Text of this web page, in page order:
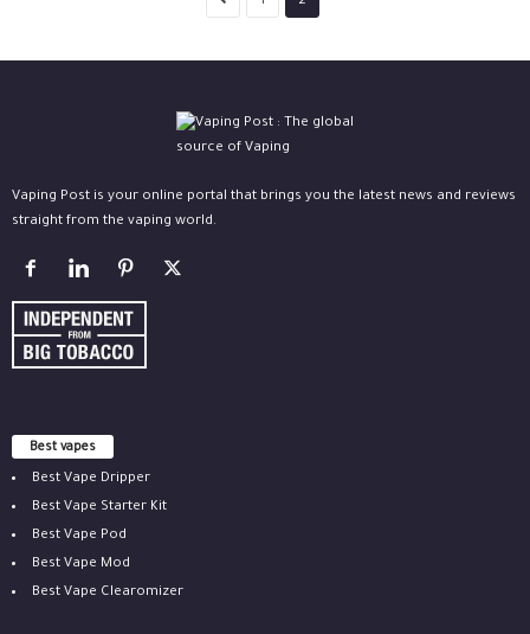
Vaping Post is your online portal that brings you the latest news and reviews
straight from the vaping world.
Best vapes
Best Vape Dripper
Best Vape Starter Kit
Best Vape Pod
Best Vape Mod
Best Vape Clearomizer